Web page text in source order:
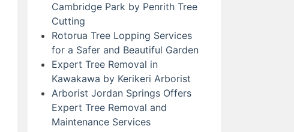
Cambridge Park by Penrith Tree
Cutting
Rotorua Tree Lopping Services
for a Safer and Beautiful Garden
Expert Tree Removal in
Kawakawa by Kerikeri Arborist
Arborist Jordan Springs Offers
Expert Tree Removal and
Maintenance Services